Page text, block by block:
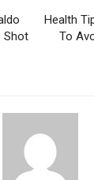
Shot
Health
To